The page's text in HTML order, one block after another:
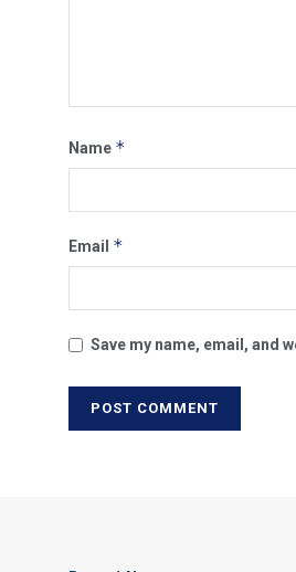
Name *
Email *
Save my name, email, and